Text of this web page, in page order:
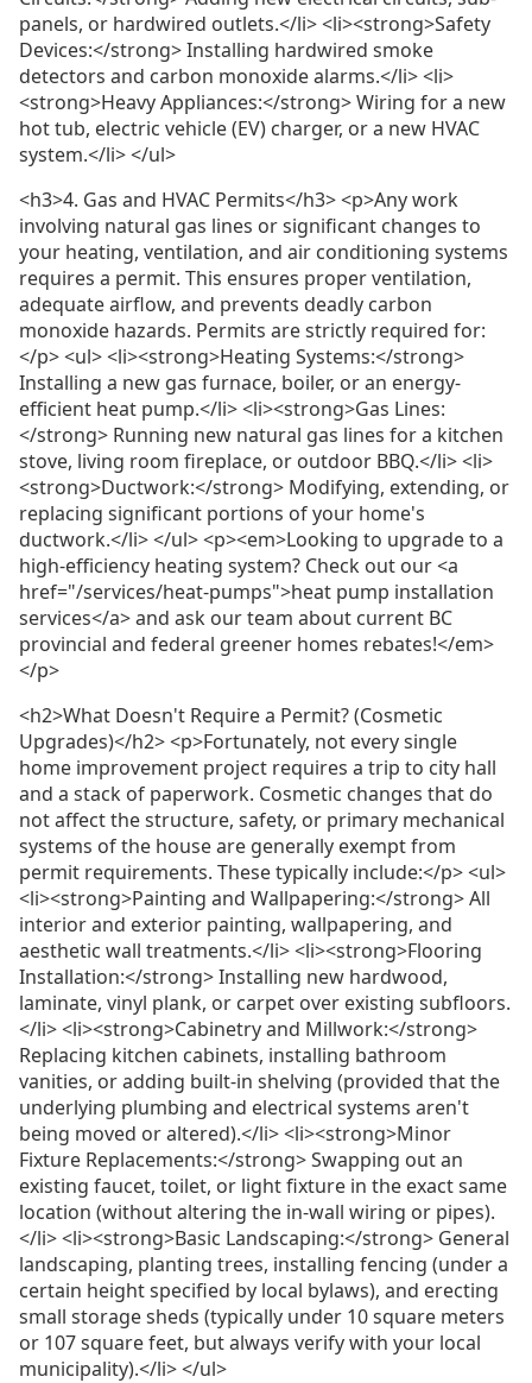
panels, or hardwired outlets.</li> <li><strong>Safety
Devices:</strong> Installing hardwired smoke
detectors and carbon monoxide alarms.</li> <li>
<strong>Heavy Appliances:</strong> Wiring for a new
hot tub, electric vehicle (EV) charger, or a new HVAC
system.</li> </ul>
<h3>4. Gas and HVAC Permits</h3> <p>Any work
involving natural gas lines or significant changes to
your heating, ventilation, and air conditioning systems
requires a permit. This ensures proper ventilation,
adequate airflow, and prevents deadly carbon
monoxide hazards. Permits are strictly required for:
</p> <ul> <li><strong>Heating Systems:</strong>
Installing a new gas furnace, boiler, or an energy-
efficient heat pump.</li> <li><strong>Gas Lines:
</strong> Running new natural gas lines for a kitchen
stove, living room fireplace, or outdoor BBQ.</li> <li>
<strong>Ductwork:</strong> Modifying, extending, or
replacing significant portions of your home's
ductwork.</li> </ul> <p><em>Looking to upgrade to a
high-efficiency heating system? Check out our <a
href="/services/heat-pumps">heat pump installation
services</a> and ask our team about current BC
provincial and federal greener homes rebates!</em>
</p>
<h2>What Doesn't Require a Permit? (Cosmetic
Upgrades)</h2> <p>Fortunately, not every single
home improvement project requires a trip to city hall
and a stack of paperwork. Cosmetic changes that do
not affect the structure, safety, or primary mechanical
systems of the house are generally exempt from
permit requirements. These typically include:</p> <ul>
<li><strong>Painting and Wallpapering:</strong> All
interior and exterior painting, wallpapering, and
aesthetic wall treatments.</li> <li><strong>Flooring
Installation:</strong> Installing new hardwood,
laminate, vinyl plank, or carpet over existing subfloors.
</li> <li><strong>Cabinetry and Millwork:</strong>
Replacing kitchen cabinets, installing bathroom
vanities, or adding built-in shelving (provided that the
underlying plumbing and electrical systems aren't
being moved or altered).</li> <li><strong>Minor
Fixture Replacements:</strong> Swapping out an
existing faucet, toilet, or light fixture in the exact same
location (without altering the in-wall wiring or pipes).
</li> <li><strong>Basic Landscaping:</strong> General
landscaping, planting trees, installing fencing (under a
certain height specified by local bylaws), and erecting
small storage sheds (typically under 10 square meters
or 107 square feet, but always verify with your local
municipality).</li> </ul>